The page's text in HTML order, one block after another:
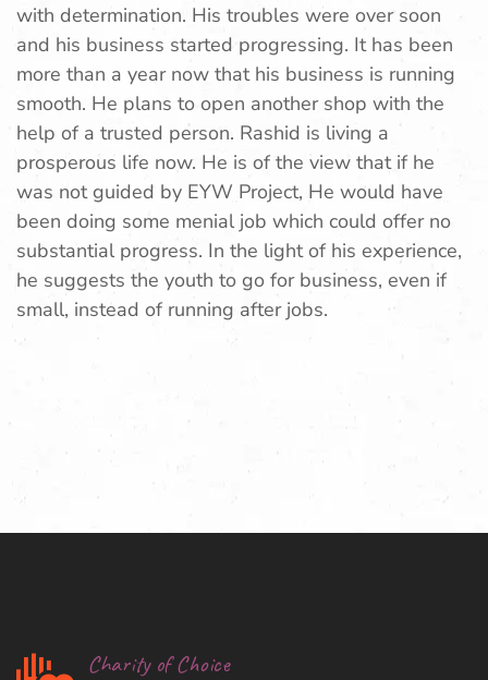
with determination. His troubles were over soon
and his business started progressing. It has been
more than a year now that his business is running
smooth. He plans to open another shop with the
help of a trusted person. Rashid is living a
prosperous life now. He is of the view that if he
was not guided by EYW Project, He would have
been doing some menial job which could offer no
substantial progress. In the light of his experience,
he suggests the youth to go for business, even if
small, instead of running after jobs.
Charity of Choice